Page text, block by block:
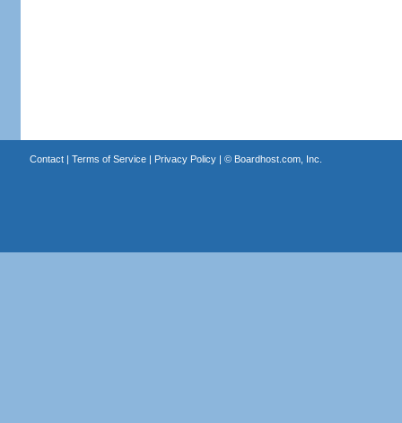
Contact| Terms of Service| Privacy Policy| © Boardhost.com, Inc.